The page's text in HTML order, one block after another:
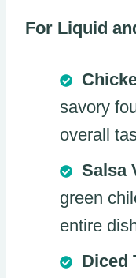
For Liquid
savory
overall
Salsa
green
entire
Diced